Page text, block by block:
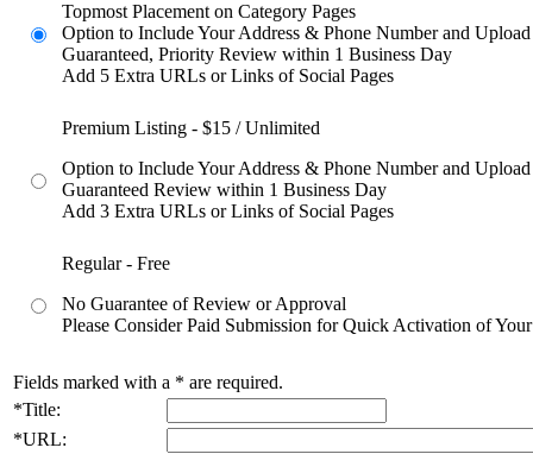
Topmost Placement on Category Pages
Option to Include Your Address & Phone Number and
Guaranteed, Priority Review within 1 Business Day
Add 5 Extra URLs or Links of Social Pages
Premium Listing - $15 / Unlimited
Option to Include Your Address & Phone Number and
Guaranteed Review within 1 Business Day
Add 3 Extra URLs or Links of Social Pages
Regular - Free
No Guarantee of Review or Approval
Please Consider Paid Submission for Quick Activation of
Fields marked with a * are required.
*Title:
*URL: